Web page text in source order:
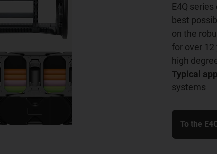
E4Q
best
on the
for over 12
high
Typical
systems
To the